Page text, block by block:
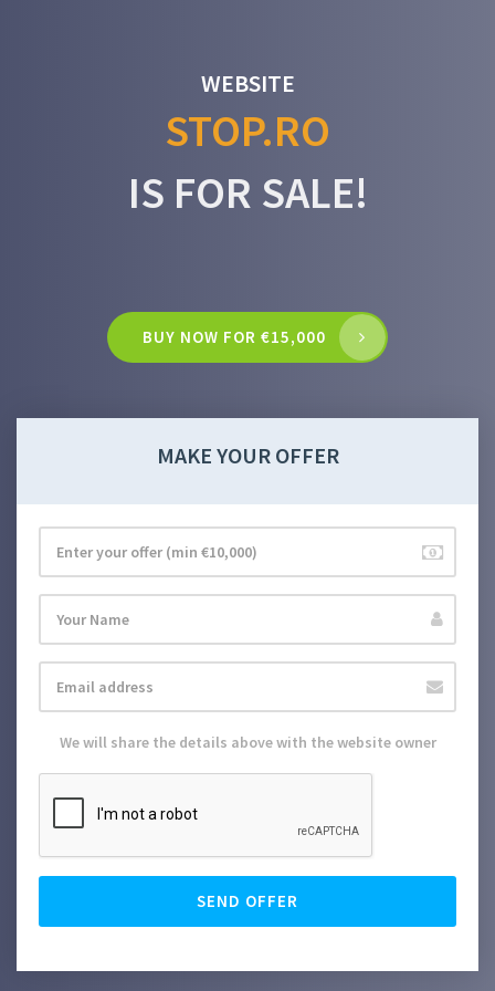
WEBSITE
STOP.RO
IS FOR SALE!
BUY NOW FOR €15,000
MAKE YOUR OFFER
We will share the details above with the website owner
SEND OFFER